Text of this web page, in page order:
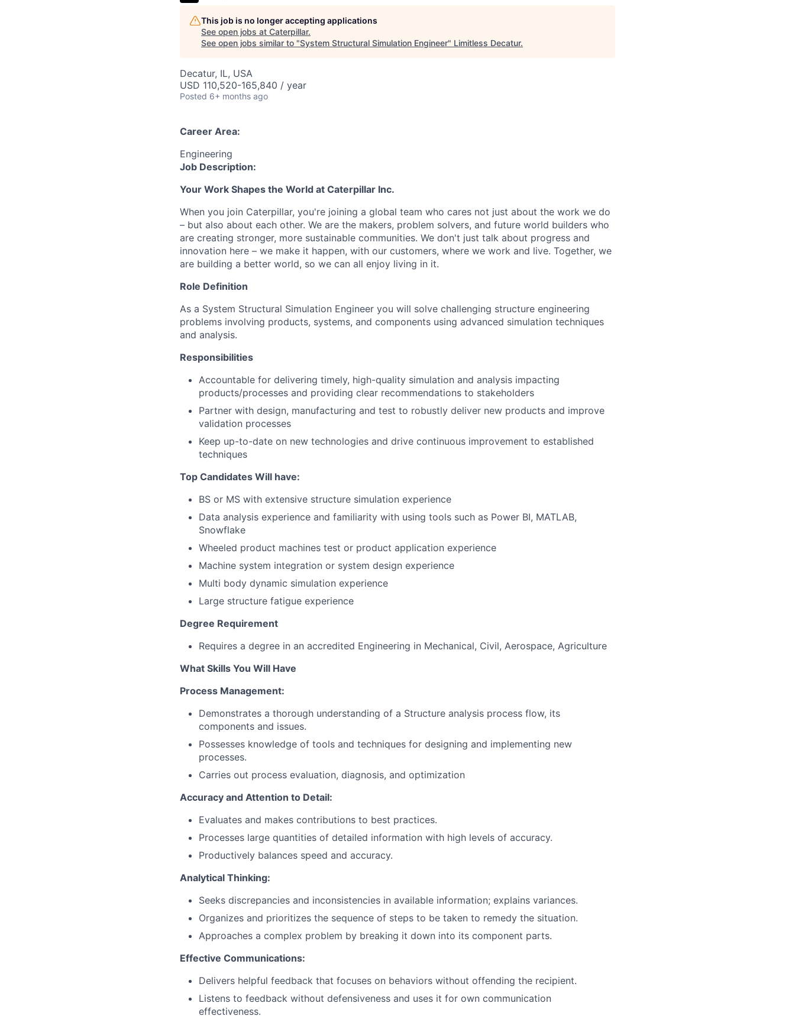
This job is no longer accepting applications
See open jobs at Caterpillar.
See open jobs similar to "System Structural Simulation Engineer" Limitless Decatur.
Decatur, IL, USA
USD 110,520-165,840 / year
Posted 6+ months ago
Career Area:
Engineering
Job Description:
Your Work Shapes the World at Caterpillar Inc.
When you join Caterpillar, you're joining a global team who cares not just about the work we do
– but also about each other. We are the makers, problem solvers, and future world builders who
are creating stronger, more sustainable communities. We don't just talk about progress and
innovation here – we make it happen, with our customers, where we work and live. Together, we
are building a better world, so we can all enjoy living in it.
Role Definition
As a System Structural Simulation Engineer you will solve challenging structure engineering
problems involving products, systems, and components using advanced simulation techniques
and analysis.
Responsibilities
Accountable for delivering timely, high-quality simulation and analysis impacting
products/processes and providing clear recommendations to stakeholders
Partner with design, manufacturing and test to robustly deliver new products and improve
validation processes
Keep up-to-date on new technologies and drive continuous improvement to established
techniques
Top Candidates Will have:
BS or MS with extensive structure simulation experience
Data analysis experience and familiarity with using tools such as Power BI, MATLAB,
Snowflake
Wheeled product machines test or product application experience
Machine system integration or system design experience
Multi body dynamic simulation experience
Large structure fatigue experience
Degree Requirement
Requires a degree in an accredited Engineering in Mechanical, Civil, Aerospace, Agriculture
What Skills You Will Have
Process Management:
Demonstrates a thorough understanding of a Structure analysis process flow, its
components and issues.
Possesses knowledge of tools and techniques for designing and implementing new
processes.
Carries out process evaluation, diagnosis, and optimization
Accuracy and Attention to Detail:
Evaluates and makes contributions to best practices.
Processes large quantities of detailed information with high levels of accuracy.
Productively balances speed and accuracy.
Analytical Thinking:
Seeks discrepancies and inconsistencies in available information; explains variances.
Organizes and prioritizes the sequence of steps to be taken to remedy the situation.
Approaches a complex problem by breaking it down into its component parts.
Effective Communications:
Delivers helpful feedback that focuses on behaviors without offending the recipient.
Listens to feedback without defensiveness and uses it for own communication
effectiveness.